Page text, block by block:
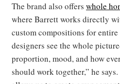
The brand also offers whole
where Barrett works directly
custom compositions for
designers see the whole
proportion, mood, and how
should work together,” he